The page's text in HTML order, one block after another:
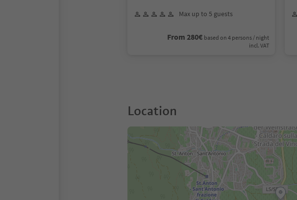
Max up to 5 guests
From 280€ based on 4 persons / night
incl. VAT
Location